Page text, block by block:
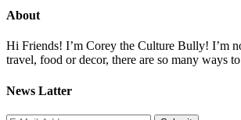
About
Hi Friends! I’m Corey the Culture Bully! I’m
travel, food or decor, there are so many ways
News Latter